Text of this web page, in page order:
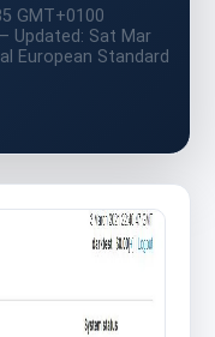
GMT+0100
Updated: Sat Mar
European Standard